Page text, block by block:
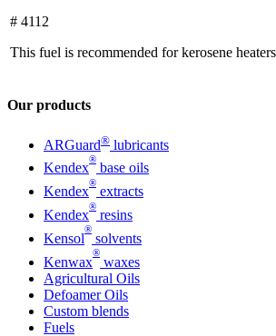
# 4112
This fuel is recommended for kerosene
Our products
ARGuard® lubricants
Kendex
®
base oils
Kendex
®
extracts
Kendex
®
resins
Kensol
®
solvents
Kenwax
®
waxes
Agricultural Oils
Defoamer Oils
Custom blends
Fuels